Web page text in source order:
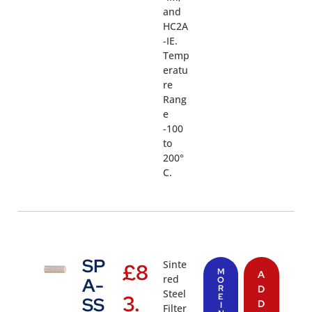
and
HC2A
-IE.
Temp
eratu
re
Rang
e
-100
to
200°
C.
SP
A-
SS
£8
3.
Sinte
red
Steel
Filter
M
O
R
E
I
A
D
D